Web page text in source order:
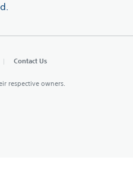
Contact Us
respective owners.